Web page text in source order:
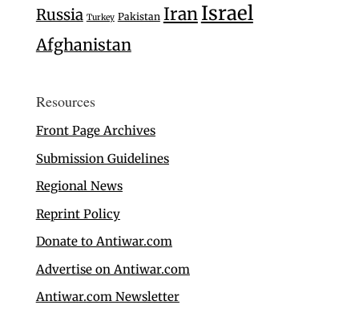
Russia Turkey Pakistan IranIsrael
Afghanistan
Resources
Front Page Archives
Submission Guidelines
Regional News
Reprint Policy
Donate to Antiwar.com
Advertise on Antiwar.com
Antiwar.com Newsletter